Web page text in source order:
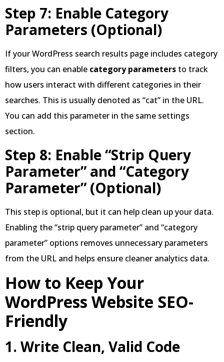
Step 7: Enable Category
Parameters (Optional)
If your WordPress search results page includes category
filters, you can enable category parameters to track
how users interact with different categories in their
searches. This is usually denoted as “cat” in the URL.
You can add this parameter in the same settings
section.
Step 8: Enable “Strip Query
Parameter” and “Category
Parameter” (Optional)
This step is optional, but it can help clean up your data.
Enabling the “strip query parameter” and “category
parameter” options removes unnecessary parameters
from the URL and helps ensure cleaner analytics data.
How to Keep Your
WordPress Website SEO-
Friendly
1. Write Clean, Valid Code